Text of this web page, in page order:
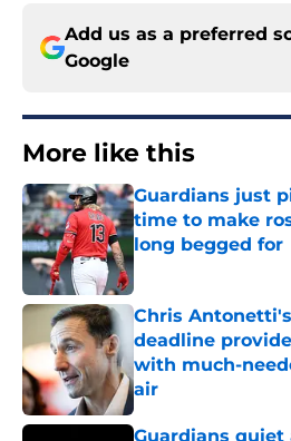
Add us as a preferred
Google
More like this
Guardians just
time to make
long begged for
Published by on Invalid
Chris
deadline
with much-
air
Published by on Invalid
Guardians